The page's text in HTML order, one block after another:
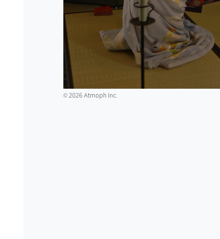
©️2026 Atmoph Inc.